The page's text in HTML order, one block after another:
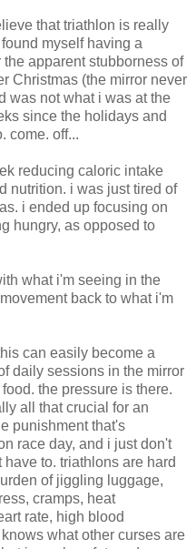
that triathlon is really
myself having a
apparent stubborness of
Christmas (the mirror never
was not what i was at the
since the holidays and
come. off...
reducing caloric intake
nutrition. i was just tired of
i ended up focusing on
hungry, as opposed to
what i'm seeing in the
back to what i'm
can easily become a
daily sessions in the mirror
the pressure is there.
all that crucial for an
punishment that's
race day, and i just don't
to. triathlons are hard
of jiggling luggage,
cramps, heat
rate, high blood
what other curses are